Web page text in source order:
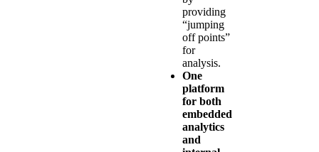
providing
“jumping
off points”
for
analysis.
One
platform
for both
embedded
analytics
and